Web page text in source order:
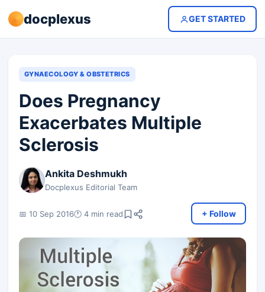
docplexus GET STARTED
GYNAECOLOGY & OBSTETRICS
Does Pregnancy
Exacerbates Multiple
Sclerosis
Ankita Deshmukh
Docplexus Editorial Team
📅 10 Sep 2016🕐 4 min read + Follow